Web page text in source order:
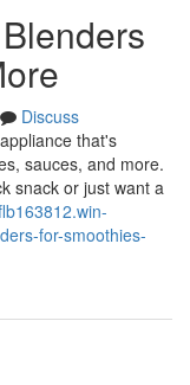
Discuss
that's
sauces, and more.
snack or just want a
for-smoothies-